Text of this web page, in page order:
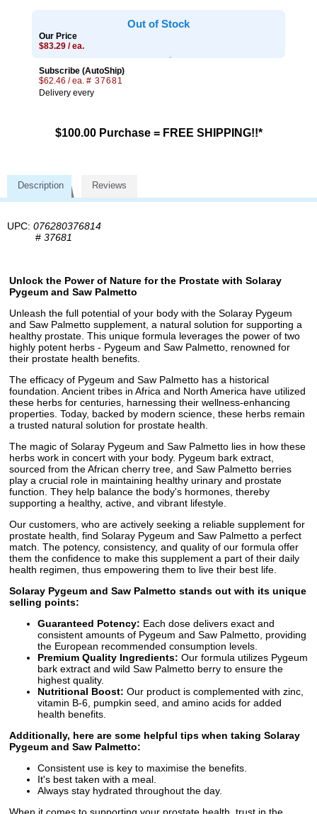
Out of Stock
Our Price
$83.29 / ea.
Subscribe (AutoShip)
$62.46 / ea. # 37681
Delivery every
$100.00 Purchase = FREE SHIPPING!!*
Description Reviews
UPC: 076280376814
# 37681
Unlock the Power of Nature for the Prostate with Solaray
Pygeum and Saw Palmetto
Unleash the full potential of your body with the Solaray Pygeum
and Saw Palmetto supplement, a natural solution for supporting a
healthy prostate. This unique formula leverages the power of two
highly potent herbs - Pygeum and Saw Palmetto, renowned for
their prostate health benefits.
The efficacy of Pygeum and Saw Palmetto has a historical
foundation. Ancient tribes in Africa and North America have utilized
these herbs for centuries, harnessing their wellness-enhancing
properties. Today, backed by modern science, these herbs remain
a trusted natural solution for prostate health.
The magic of Solaray Pygeum and Saw Palmetto lies in how these
herbs work in concert with your body. Pygeum bark extract,
sourced from the African cherry tree, and Saw Palmetto berries
play a crucial role in maintaining healthy urinary and prostate
function. They help balance the body's hormones, thereby
supporting a healthy, active, and vibrant lifestyle.
Our customers, who are actively seeking a reliable supplement for
prostate health, find Solaray Pygeum and Saw Palmetto a perfect
match. The potency, consistency, and quality of our formula offer
them the confidence to make this supplement a part of their daily
health regimen, thus empowering them to live their best life.
Solaray Pygeum and Saw Palmetto stands out with its unique
selling points:
Guaranteed Potency: Each dose delivers exact and
consistent amounts of Pygeum and Saw Palmetto, providing
the European recommended consumption levels.
Premium Quality Ingredients: Our formula utilizes Pygeum
bark extract and wild Saw Palmetto berry to ensure the
highest quality.
Nutritional Boost: Our product is complemented with zinc,
vitamin B-6, pumpkin seed, and amino acids for added
health benefits.
Additionally, here are some helpful tips when taking Solaray
Pygeum and Saw Palmetto:
Consistent use is key to maximise the benefits.
It's best taken with a meal.
Always stay hydrated throughout the day.
When it comes to supporting your prostate health, trust in the